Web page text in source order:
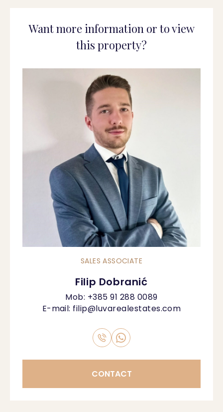
Want more information or to view
this property?
SALES ASSOCIATE
Filip Dobranić
Mob: +385 91 288 0089
E-mail: filip@luvarealestates.com
CONTACT